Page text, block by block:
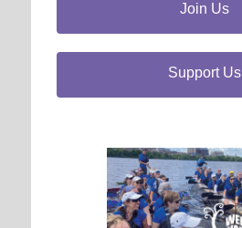
Join Us
Support Us